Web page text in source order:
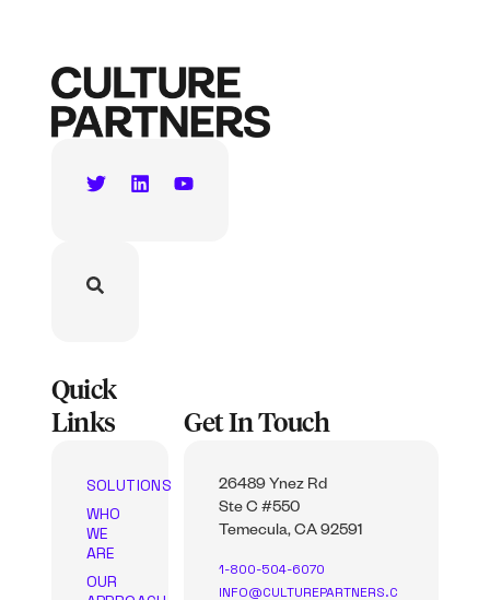
Quick
Links
SOLUTIONS
WHO
WE
ARE
OUR
Get In Touch
26489 Ynez Rd
Ste C #550
Temecula, CA 92591
1-800-504-6070
INFO@CULTUREPARTNERS.C